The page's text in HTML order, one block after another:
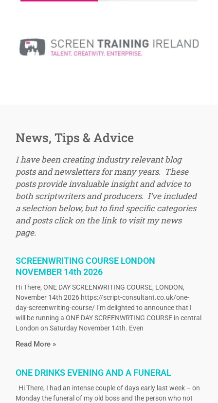
News, Tips & Advice
I have been creating industry relevant blog
posts and newsletters for many years. These
posts provide invaluable insight and advice to
both scriptwriters and producers. I’ve included
a selection below, but to find specific categories
and posts click on the link to visit my news
page.
SCREENWRITING COURSE LONDON
NOVEMBER 14th 2026
Hi There, ONE DAY SCREENWRITING COURSE, LONDON,
November 14th 2026 https://script-consultant.co.uk/one-
day-screenwriting-course/ I’m delighted to announce that I
will be running a ONE DAY SCREENWRTING COURSE in central
London on Saturday November 14th. Even
Read More »
ONE DRINKS EVENING AND A FUNERAL
Hi There, I had an intense couple of days early last week – on
Monday the funeral of my old boss and the person who not